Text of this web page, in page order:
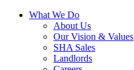
What We Do
About Us
Our Vision & Values
SHA Sales
Landlords